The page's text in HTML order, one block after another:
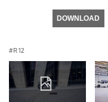
DOWNLOAD
R 12